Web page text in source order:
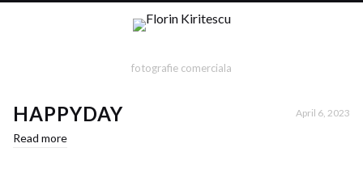
fotografie comerciala
HAPPYDAY April 6, 2023
Read more